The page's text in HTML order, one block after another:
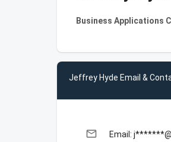
Business Applications
Jeffrey Hyde Email &
email Email: